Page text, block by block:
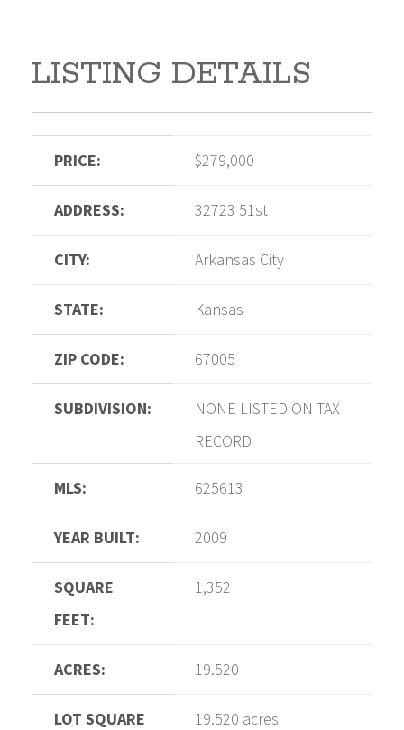
LISTING DETAILS
PRICE: $279,000
ADDRESS: 32723 51st
CITY: Arkansas City
STATE: Kansas
ZIP CODE: 67005
SUBDIVISION:
NONE LISTED ON TAX
RECORD
MLS: 625613
YEAR BUILT: 2009
SQUARE
FEET:
1,352
ACRES: 19.520
LOT SQUARE
19.520 acres